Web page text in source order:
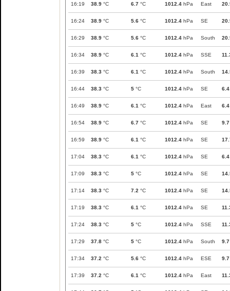
16:19 38.9 °C 6.7 °C 1012.4 hPa East
16:24 38.9 °C 5.6 °C 1012.4 hPa SE
16:29 38.9 °C 5.6 °C 1012.4 hPa South
16:34 38.9 °C 6.1 °C 1012.4 hPa SSE
16:39 38.3 °C 6.1 °C 1012.4 hPa South
16:44 38.3 °C 5 °C 1012.4 hPa SE 6.4
16:49 38.9 °C 6.1 °C 1012.4 hPa East 6.4
16:54 38.9 °C 6.7 °C 1012.4 hPa SE 9.7
16:59 38.9 °C 6.1 °C 1012.4 hPa SE
17:04 38.3 °C 6.1 °C 1012.4 hPa SE 6.4
17:09 38.3 °C 5 °C 1012.4 hPa SE
17:14 38.3 °C 7.2 °C 1012.4 hPa SE
17:19 38.3 °C 6.1 °C 1012.4 hPa SE
17:24 38.3 °C 5 °C 1012.4 hPa SSE
17:29 37.8 °C 5 °C 1012.4 hPa South 9.7
17:34 37.2 °C 5.6 °C 1012.4 hPa ESE 9.7
17:39 37.2 °C 6.1 °C 1012.4 hPa East